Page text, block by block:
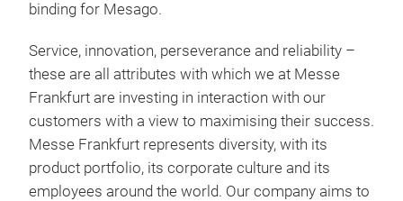
binding for Mesago.
Service, innovation, perseverance and reliability –
these are all attributes with which we at Messe
Frankfurt are investing in interaction with our
customers with a view to maximising their success.
Messe Frankfurt represents diversity, with its
product portfolio, its corporate culture and its
employees around the world. Our company aims to